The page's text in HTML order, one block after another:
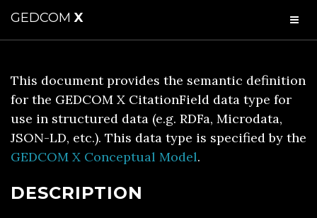
GEDCOM X
This document provides the semantic definition
for the GEDCOM X CitationField data type for
use in structured data (e.g. RDFa, Microdata,
JSON-LD, etc.). This data type is specified by the
GEDCOM X Conceptual Model.
DESCRIPTION